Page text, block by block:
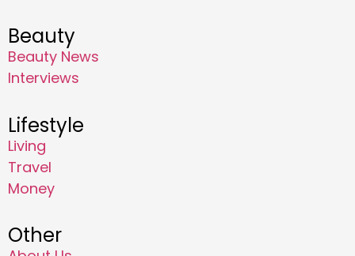
Beauty
Beauty News
Interviews
Lifestyle
Living
Travel
Money
Other